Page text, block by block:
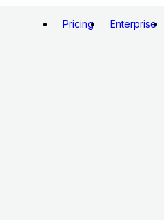
Pricing Enterprise